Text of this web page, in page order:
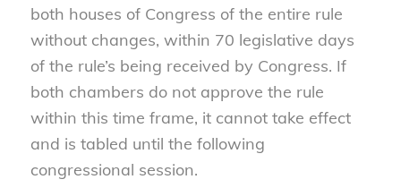
both houses of Congress of the entire rule
without changes, within 70 legislative days
of the rule’s being received by Congress. If
both chambers do not approve the rule
within this time frame, it cannot take effect
and is tabled until the following
congressional session.